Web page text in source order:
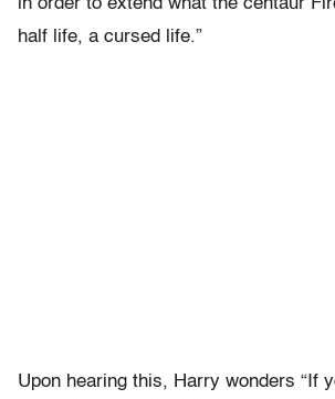
in order to extend what the centaur
half life, a cursed life.”
Upon hearing this, Harry wonders “If